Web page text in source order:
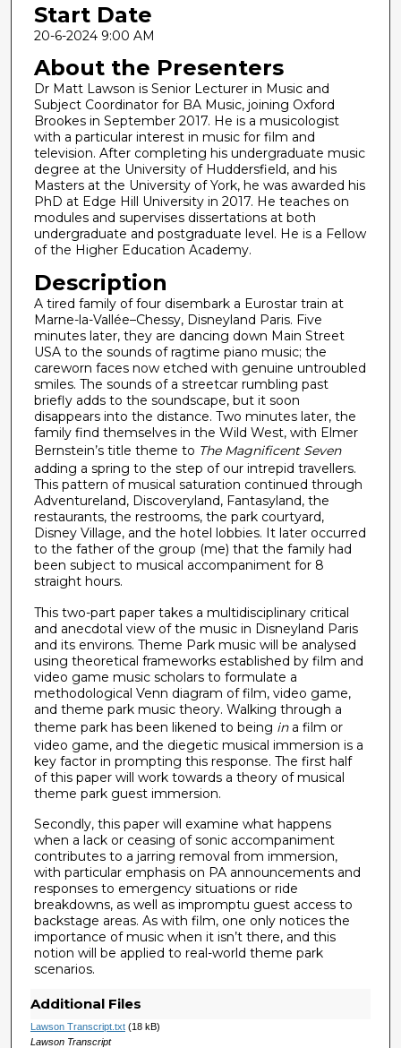
n
t
e
s
1
5
s
e
c
o
n
d
s
Start Date
20-6-2024 9:00 AM
About the Presenters
Dr Matt Lawson is Senior Lecturer in Music and
Subject Coordinator for BA Music, joining Oxford
Brookes in September 2017. He is a musicologist
with a particular interest in music for film and
television. After completing his undergraduate music
degree at the University of Huddersfield, and his
Masters at the University of York, he was awarded his
PhD at Edge Hill University in 2017. He teaches on
modules and supervises dissertations at both
undergraduate and postgraduate level. He is a Fellow
of the Higher Education Academy.
Description
A tired family of four disembark a Eurostar train at
Marne-la-Vallée–Chessy, Disneyland Paris. Five
minutes later, they are dancing down Main Street
USA to the sounds of ragtime piano music; the
careworn faces now etched with genuine untroubled
smiles. The sounds of a streetcar rumbling past
briefly adds to the soundscape, but it soon
disappears into the distance. Two minutes later, the
family find themselves in the Wild West, with Elmer
Bernstein’s title theme to The Magnificent Seven
adding a spring to the step of our intrepid travellers.
This pattern of musical saturation continued through
Adventureland, Discoveryland, Fantasyland, the
restaurants, the restrooms, the park courtyard,
Disney Village, and the hotel lobbies. It later occurred
to the father of the group (me) that the family had
been subject to musical accompaniment for 8
straight hours.
This two-part paper takes a multidisciplinary critical
and anecdotal view of the music in Disneyland Paris
and its environs. Theme Park music will be analysed
using theoretical frameworks established by film and
video game music scholars to formulate a
methodological Venn diagram of film, video game,
and theme park music theory. Walking through a
theme park has been likened to being in a film or
video game, and the diegetic musical immersion is a
key factor in prompting this response. The first half
of this paper will work towards a theory of musical
theme park guest immersion.
Secondly, this paper will examine what happens
when a lack or ceasing of sonic accompaniment
contributes to a jarring removal from immersion,
with particular emphasis on PA announcements and
responses to emergency situations or ride
breakdowns, as well as impromptu guest access to
backstage areas. As with film, one only notices the
importance of music when it isn’t there, and this
notion will be applied to real-world theme park
scenarios.
Additional Files
Lawson Transcript.txt(18 kB)
Lawson Transcript